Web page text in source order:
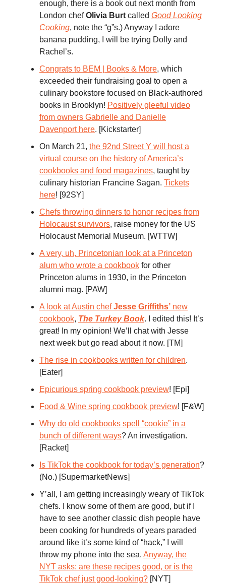
enough, there is a book out next month from
London chefOlivia Burt called Good Looking
Cooking, note the “g”s.) Anyway I adore
banana pudding, I will be trying Dolly and
Rachel’s.
Congrats to BEM | Books & More, which
exceeded their fundraising goal to open a
culinary bookstore focused on Black-authored
books in Brooklyn! Positively gleeful video
from owners Gabrielle and Danielle
Davenport here. [Kickstarter]
On March 21, the 92nd Street Y will host a
virtual course on the history of America’s
cookbooks and food magazines, taught by
culinary historian Francine Sagan. Tickets
here! [92SY]
Chefs throwing dinners to honor recipes from
Holocaust survivors, raise money for the US
Holocaust Memorial Museum. [WTTW]
A very, uh, Princetonian look at a Princeton
alum who wrote a cookbook for other
Princeton alums in 1930, in the Princeton
alumni mag. [PAW]
A look at Austin chefJesse Griffiths’ new
cookbook, The Turkey Book. I edited this! It’s
great! In my opinion! We’ll chat with Jesse
next week but go read about it now. [TM]
The rise in cookbooks written for children.
[Eater]
Epicurious spring cookbook preview! [Epi]
Food & Wine spring cookbook preview! [F&W]
Why do old cookbooks spell “cookie” in a
bunch of different ways? An investigation.
[Racket]
Is TikTok the cookbook for today’s generation?
(No.) [SupermarketNews]
Y’all, I am getting increasingly weary of TikTok
chefs. I know some of them are good, but if I
have to see another classic dish people have
been cooking for hundreds of years paraded
around like it’s some kind of “hack,” I will
throw my phone into the sea. Anyway, the
NYT asks: are these recipes good, or is the
TikTok chef just good-looking? [NYT]